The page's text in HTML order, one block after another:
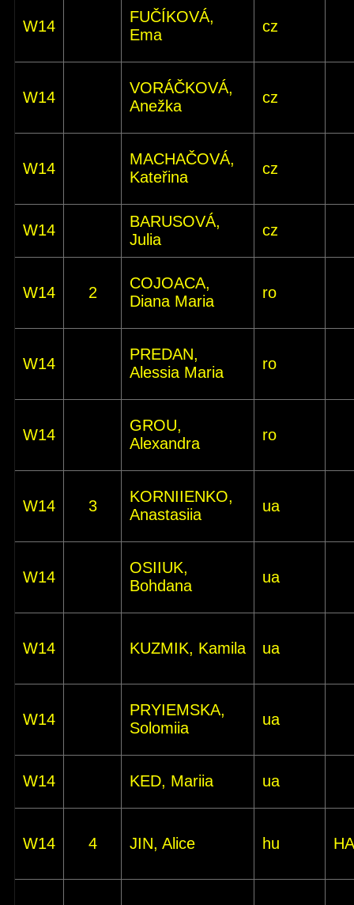
W14
FUČÍKOVÁ,
Ema
cz
W14
VORÁČKOVÁ,
Anežka
cz
W14
MACHAČOVÁ,
Kateřina
cz
W14
BARUSOVÁ,
Julia
cz
W14 2
COJOACA,
Diana Maria
ro
W14
PREDAN,
Alessia Maria
ro
W14
GROU,
Alexandra
ro
W14 3
KORNIIENKO,
Anastasiia
ua
W14
OSIIUK,
Bohdana
ua
W14 KUZMIK, Kamila ua
W14
PRYIEMSKA,
Solomiia
ua
W14 KED, Mariia ua
W14 4 JIN, Alice hu